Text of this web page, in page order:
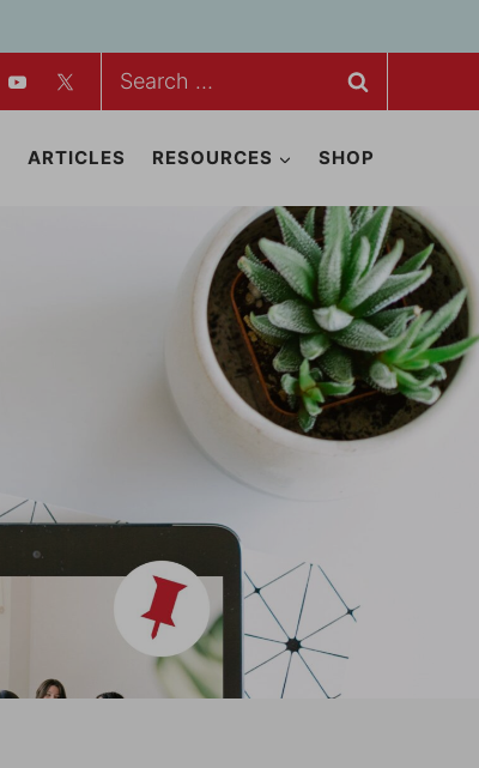
Search
ARTICLES RESOURCES SHOP